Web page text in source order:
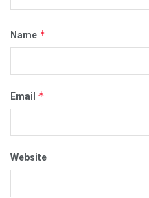
Name *
Email *
Website